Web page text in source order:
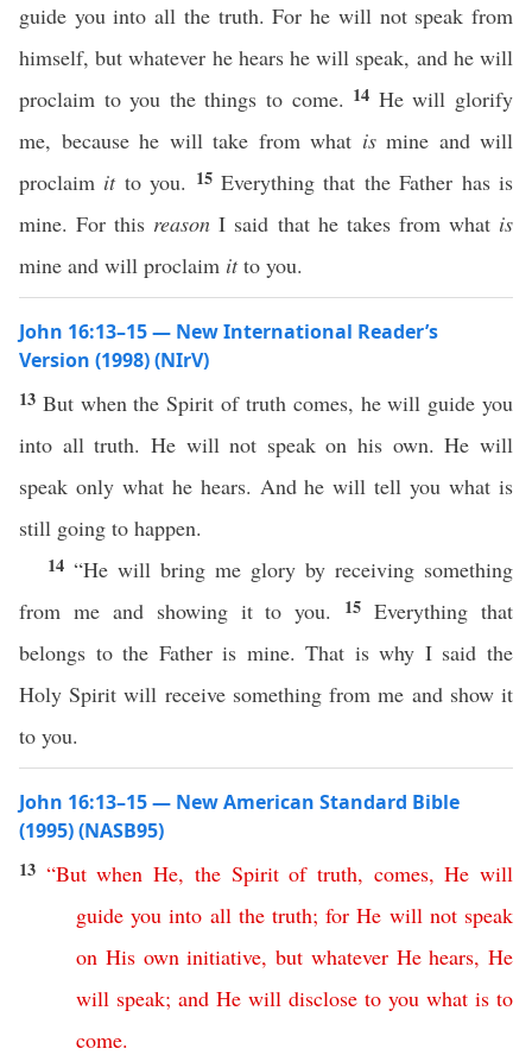
guide you into all the truth. For he will not speak from
himself, but whatever he hears he will speak, and he will
proclaim to you the things to come. 14 He will glorify
me, because he will take from what ismine and will
proclaim itto you. 15Everything that the Father has is
mine. For this reason I said that he takes from what is
mine and will proclaim itto you.
John 16:13–15 — New International Reader’s
Version (1998) (NIrV)
13 But when the Spirit of truth comes, he will guide you
into all truth. He will not speak on his own. He will
speak only what he hears. And he will tell you what is
still going to happen.
14 “He will bring me glory by receiving something
from me and showing it to you.
15Everything that
belongs to the Father is mine. That is why I said the
Holy Spirit will receive something from me and show it
to you.
John 16:13–15 — New American Standard Bible
(1995) (NASB95)
13 “But when He, the Spirit of truth, comes,He will
guide you into all the truth;for He will not speak
on His own initiative, but whatever He hears, He
will speak; and He will disclose to you what is to
come.